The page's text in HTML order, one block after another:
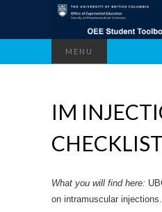
MENU
IM
CHECKLIST
What you will find here:
on intramuscular injections.